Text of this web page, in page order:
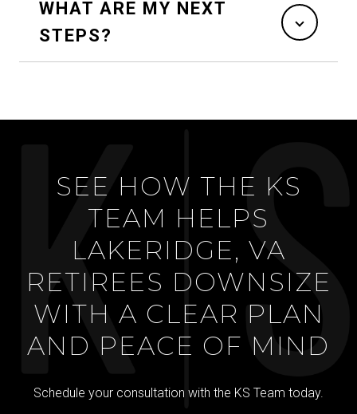
WHAT ARE MY NEXT
STEPS?
SEE HOW THE KS
TEAM HELPS
LAKERIDGE, VA
RETIREES DOWNSIZE
WITH A CLEAR PLAN
AND PEACE OF MIND
Schedule your consultation with the KS Team today.